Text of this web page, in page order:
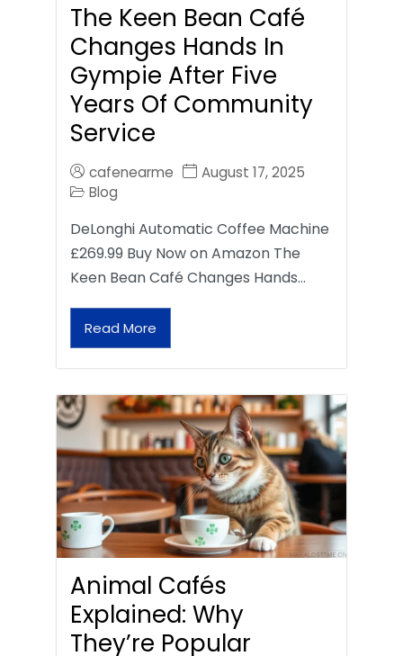
The Keen Bean Café
Changes Hands In
Gympie After Five
Years Of Community
Service
cafenearme
August 17, 2025
Blog
DeLonghi Automatic Coffee Machine
£269.99 Buy Now on Amazon The
Keen Bean Café Changes Hands…
Read More
Animal Cafés
Explained: Why
They’re Popular